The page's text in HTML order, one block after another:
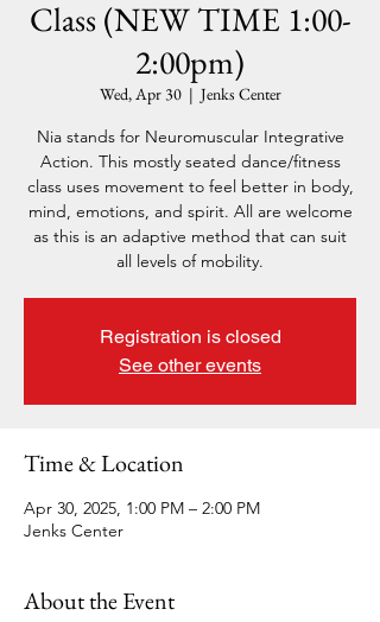
Class (NEW TIME 1:00-
2:00pm)
Wed, Apr 30
  |
Jenks Center
Nia stands for Neuromuscular Integrative
Action. This mostly seated dance/fitness
class uses movement to feel better in body,
mind, emotions, and spirit. All are welcome
as this is an adaptive method that can suit
all levels of mobility.
Registration is closed
See other events
Time & Location
Apr 30, 2025, 1:00 PM – 2:00 PM
Jenks Center
About the Event